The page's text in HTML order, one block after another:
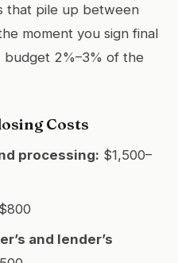
that pile up between
moment you sign final
budget 2%–3% of the
Costs
processing: $1,500–
and lender’s